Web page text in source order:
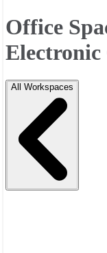
Office
All Workspaces